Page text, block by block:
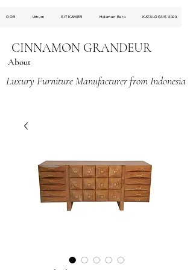
OOR Umum SITKAMER Halaman Baru KATALOGUS 2023
CINNAMON GRANDEUR
About
Luxury Furniture Manufacturer from Indonesia